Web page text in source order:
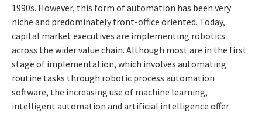
1990s. However, this form of automation has been very
niche and predominately front-office oriented. Today,
capital market executives are implementing robotics
across the wider value chain. Although most are in the first
stage of implementation, which involves automating
routine tasks through robotic process automation
software, the increasing use of machine learning,
intelligent automation and artificial intelligence offer